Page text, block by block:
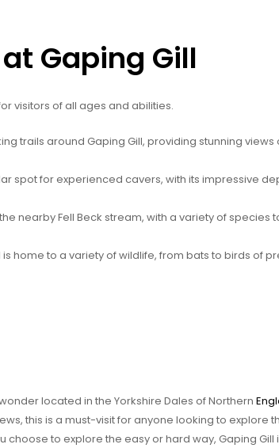
Gaping Gill
visitors of all ages and abilities.
trails around Gaping Gill, providing stunning views
spot for experienced cavers, with its impressive
nearby Fell Beck stream, with a variety of species
is home to a variety of wildlife, from bats to birds of
located in the Yorkshire Dales of Northern
this is a must-visit for anyone looking to explore
choose to explore the easy or hard way, Gaping